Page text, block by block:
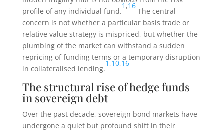
profile of any individual fund.
1,16
The central
concern is not whether a particular basis trade or
relative value strategy is mispriced, but whether the
plumbing of the market can withstand a sudden
repricing of funding terms or a temporary disruption
in collateralised lending.
1,10,16
The structural rise of hedge funds
in sovereign debt
Over the past decade, sovereign bond markets have
undergone a quiet but profound shift in their